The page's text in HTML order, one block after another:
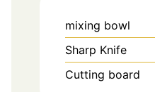
mixing bowl
Sharp Knife
Cutting board